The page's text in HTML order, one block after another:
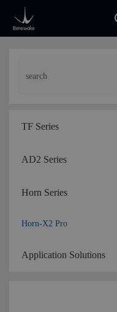
TF Series
AD2 Series
Horn Series
Horn-X2 Pro
Application Solutions